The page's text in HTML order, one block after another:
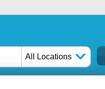
All Locations